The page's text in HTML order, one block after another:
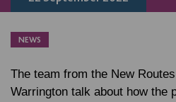
NEWS
The team from the New
Warrington talk about how the